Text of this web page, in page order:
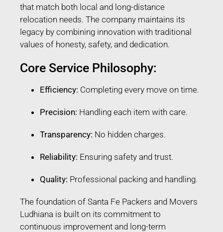
that match both local and long-distance
relocation needs. The company maintains its
legacy by combining innovation with traditional
values of honesty, safety, and dedication.
Core Service Philosophy:
Efficiency: Completing every move on time.
Precision: Handling each item with care.
Transparency: No hidden charges.
Reliability: Ensuring safety and trust.
Quality: Professional packing and handling.
The foundation of Santa Fe Packers and Movers
Ludhiana is built on its commitment to
continuous improvement and long-term